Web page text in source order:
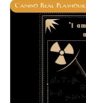
Camino Real Playhouse